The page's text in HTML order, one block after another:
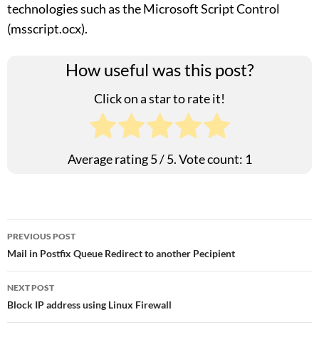
technologies such as the Microsoft Script Control
(msscript.ocx).
How useful was this post?
Click on a star to rate it!
Average rating5/ 5. Vote count: 1
Post
navigation
PREVIOUS POST
Mail in Postfix Queue Redirect to another Pecipient
NEXT POST
Block IP address using Linux Firewall